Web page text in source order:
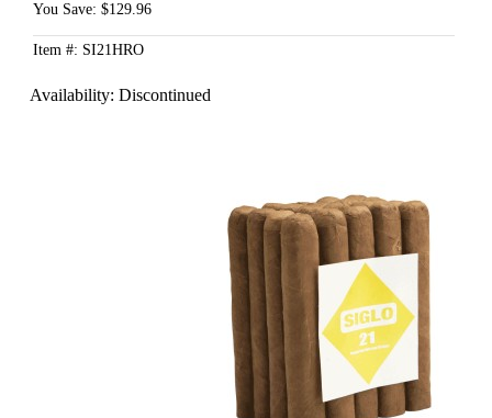
You Save: $129.96
Item #: SI21HRO
Availability: Discontinued